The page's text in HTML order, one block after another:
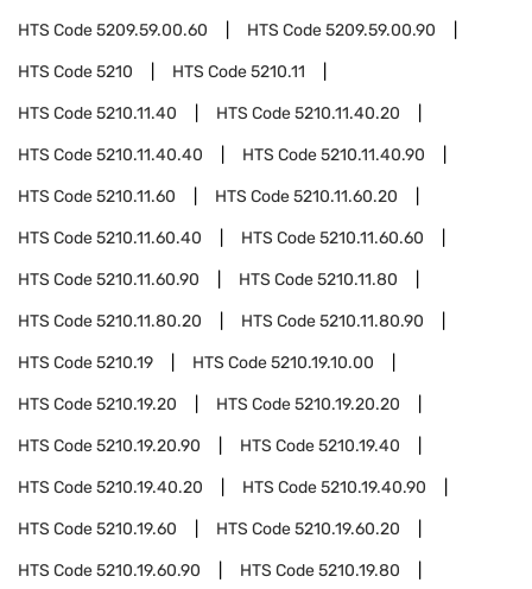
HTS Code5209.59.00.60 HTS Code5209.59.00.90
HTS Code5210 HTS Code5210.11
HTS Code5210.11.40 HTS Code5210.11.40.20
HTS Code5210.11.40.40 HTS Code5210.11.40.90
HTS Code5210.11.60 HTS Code5210.11.60.20
HTS Code5210.11.60.40 HTS Code5210.11.60.60
HTS Code5210.11.60.90 HTS Code5210.11.80
HTS Code5210.11.80.20 HTS Code5210.11.80.90
HTS Code5210.19 HTS Code5210.19.10.00
HTS Code5210.19.20 HTS Code5210.19.20.20
HTS Code5210.19.20.90 HTS Code5210.19.40
HTS Code5210.19.40.20 HTS Code5210.19.40.90
HTS Code5210.19.60 HTS Code5210.19.60.20
HTS Code5210.19.60.90 HTS Code5210.19.80